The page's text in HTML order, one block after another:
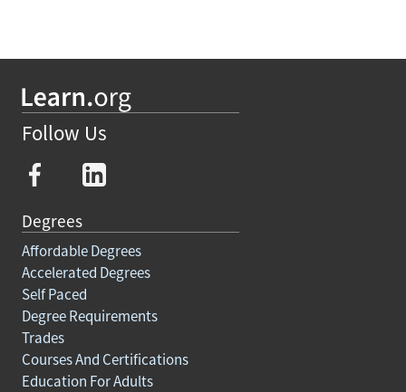
Follow Us
Degrees
Affordable Degrees
Accelerated Degrees
Self Paced
Degree Requirements
Trades
Courses And Certifications
Education For Adults